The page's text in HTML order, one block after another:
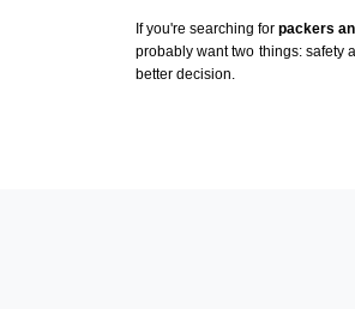
If you're searching for packers
probably want two things: safety
better decision.